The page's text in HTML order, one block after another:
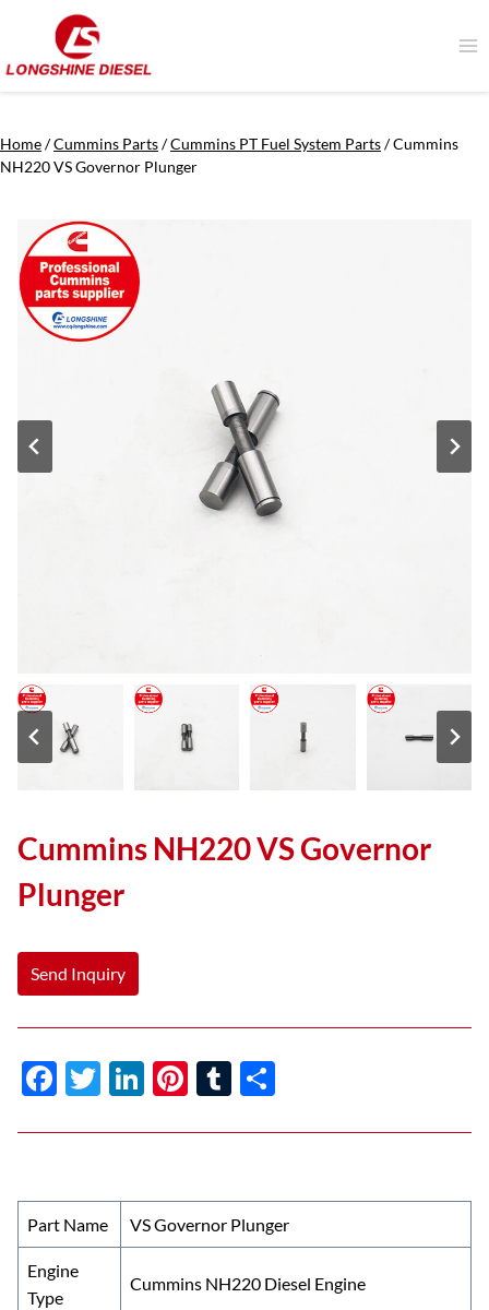
content
Home/Cummins Parts/Cummins PT Fuel System Parts/Cummins
NH220 VS Governor Plunger
Cummins NH220 VS Governor
Plunger
Send Inquiry
F
e
o
o
k
T
itt
Li
k
dI
n
Pi
er
t
T
m
r
ar
Part Name VS Governor Plunger
Engine
Type
Cummins NH220 Diesel Engine